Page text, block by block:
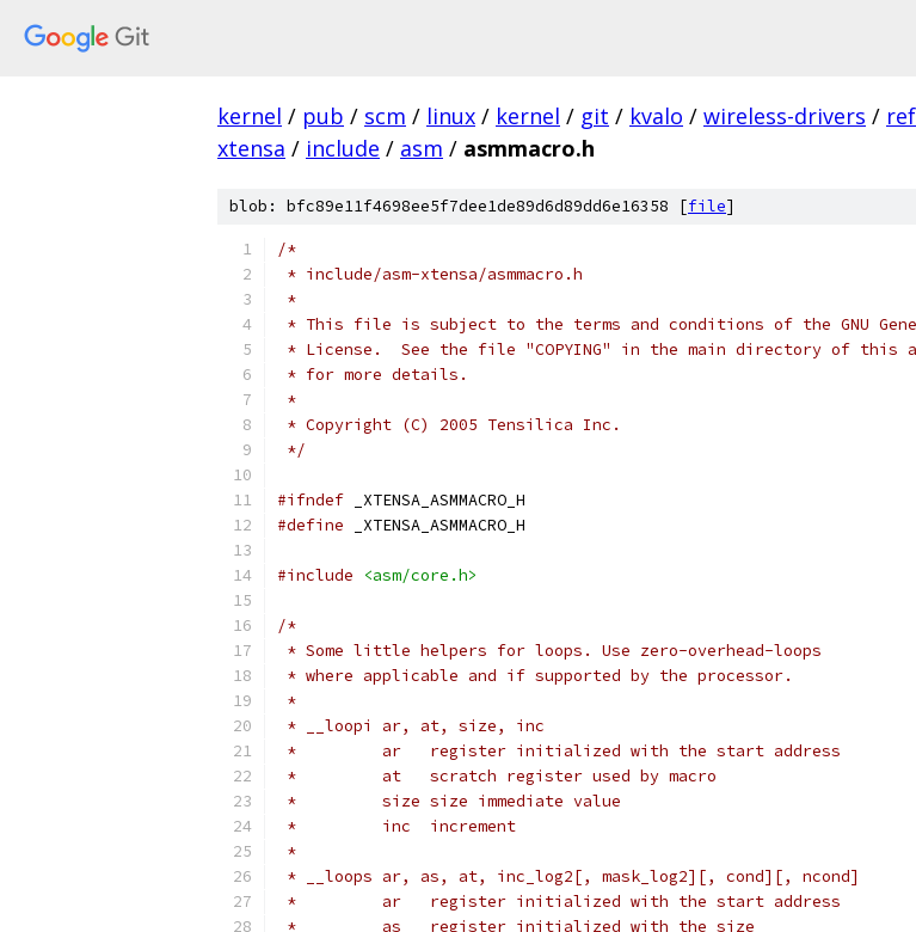
kernel / pub / scm / linux / kernel / git / kvalo / wireless-drivers /
xtensa / include / asm / asmmacro.h
blob: bfc89e11f4698ee5f7dee1de89d6d89dd6e16358 [file]
/*
* include/asm-xtensa/asmmacro.h
*
* This file is subject to the terms and conditions of the GNU
* License.  See the file "COPYING" in the main directory of this
* for more details.
*
* Copyright (C) 2005 Tensilica Inc.
*/
#ifndef _XTENSA_ASMMACRO_H
#define _XTENSA_ASMMACRO_H
#include <asm/core.h>
/*
* Some little helpers for loops. Use zero-overhead-loops
* where applicable and if supported by the processor.
*
* __loopi ar, at, size, inc
*         ar	register initialized with the start address
*	   at	scratch register used by macro
*	   size	size immediate value
*	   inc	increment
*
* __loops ar, as, at, inc_log2[, mask_log2][, cond][, ncond]
*	   ar	register initialized with the start address
*	   as	register initialized with the size